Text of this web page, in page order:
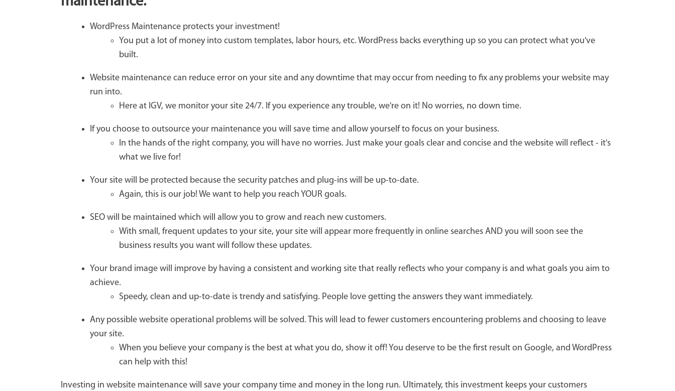
WordPress Maintenance protects your investment!
You put a lot of money into custom templates, labor hours, etc. WordPress backs everything up so you can protect what you've
built.
Website maintenance can reduce error on your site and any downtime that may occur from needing to fix any problems your website may
run into.
Here at IGV, we monitor your site 24/7. If you experience any trouble, we're on it! No worries, no down time.
If you choose to outsource your maintenance you will save time and allow yourself to focus on your business.
In the hands of the right company, you will have no worries. Just make your goals clear and concise and the website will reflect - it's
what we live for!
Your site will be protected because the security patches and plug-ins will be up-to-date.
Again, this is our job! We want to help you reach YOUR goals.
SEO will be maintained which will allow you to grow and reach new customers.
With small, frequent updates to your site, your site will appear more frequently in online searches AND you will soon see the
business results you want will follow these updates.
Your brand image will improve by having a consistent and working site that really reflects who your company is and what goals you aim to
achieve.
Speedy, clean and up-to-date is trendy and satisfying. People love getting the answers they want immediately.
Any possible website operational problems will be solved. This will lead to fewer customers encountering problems and choosing to leave
your site.
When you believe your company is the best at what you do, show it off! You deserve to be the first result on Google, and WordPress
can help with this!
Investing in website maintenance will save your company time and money in the long run. Ultimately, this investment keeps your customers